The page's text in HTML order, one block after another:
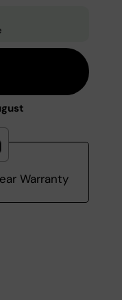
Warranty